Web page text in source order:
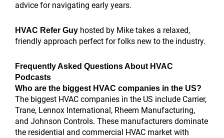
advice for navigating early years.
HVAC Refer Guy hosted by Mike takes a relaxed,
friendly approach perfect for folks new to the industry.
Frequently Asked Questions About HVAC
Podcasts
Who are the biggest HVAC companies in the US?
The biggest HVAC companies in the US include Carrier,
Trane, Lennox International, Rheem Manufacturing,
and Johnson Controls. These manufacturers dominate
the residential and commercial HVAC market with